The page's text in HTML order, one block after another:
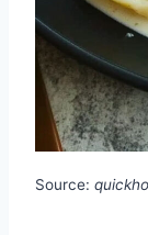
Source: